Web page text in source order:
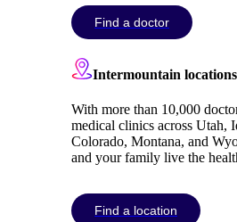
Find a doctor
Intermountain locations
With more than 10,000
medical clinics across Utah,
Colorado, Montana, and
and your family live the
Find a location